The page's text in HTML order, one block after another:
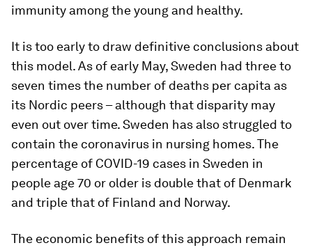
immunity among the young and healthy.
It is too early to draw definitive conclusions about
this model. As of early May, Sweden had three to
seven times the number of deaths per capita as
its Nordic peers – although that disparity may
even out over time. Sweden has also struggled to
contain the coronavirus in nursing homes. The
percentage of COVID-19 cases in Sweden in
people age 70 or older is double that of Denmark
and triple that of Finland and Norway.
The economic benefits of this approach remain